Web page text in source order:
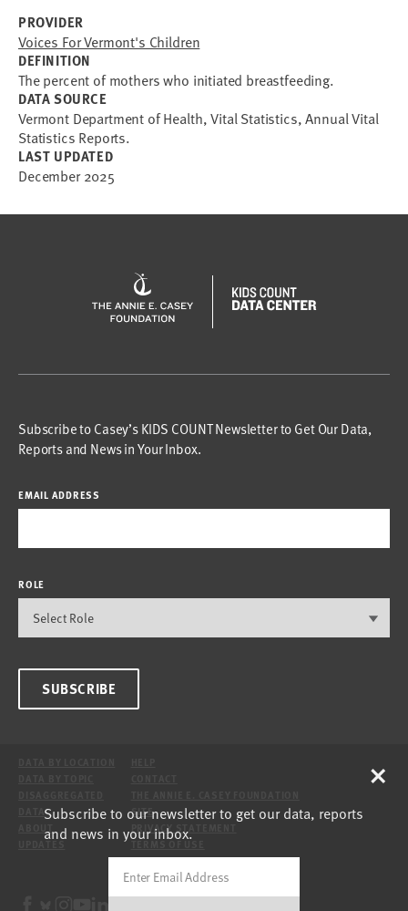
PROVIDER
Voices For Vermont's Children
DEFINITION
The percent of mothers who initiated breastfeeding.
DATA SOURCE
Vermont Department of Health, Vital Statistics, Annual Vital
Statistics Reports.
LAST UPDATED
December 2025
Subscribe to Casey’s KIDS COUNT Newsletter to Get Our Data,
Reports and News in Your Inbox.
EMAIL ADDRESS
ROLE
SUBSCRIBE
DATA
SITE
PRIVACY STATEMENT
Subscribe to our newsletter to get our data, reports
and news in your inbox.
×